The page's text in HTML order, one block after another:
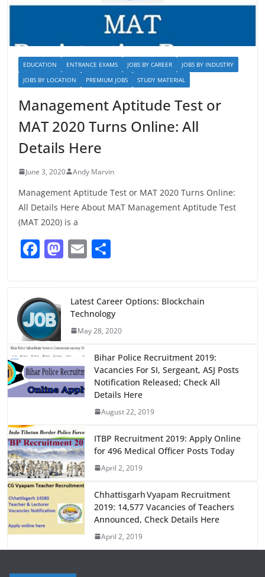
EDUCATION ENTRANCE EXAMS JOBS BY CAREER
JOBS BY INDUSTRY
JOBS BY LOCATION
PREMIUM JOBS STUDY MATERIAL
Management Aptitude Test or
MAT 2020 Turns Online: All
Details Here
June 3, 2020 Andy Marvin
Management Aptitude Test or MAT 2020 Turns Online:
All Details Here About MAT Management Aptitude Test
(MAT 2020) is a
F
e
b
o
o
k
M
o
d
o
n
E
l e
Latest Career Options: Blockchain
Technology
May 28, 2020
Bihar Police Recruitment 2019:
Vacancies For SI, Sergeant, ASJ Posts
Notification Released; Check All
Details Here
August 22, 2019
ITBP Recruitment 2019: Apply Online
for 496 Medical Officer Posts Today
April 2, 2019
Chhattisgarh Vyapam Recruitment
2019: 14,577 Vacancies of Teachers
Announced, Check Details Here
April 2, 2019